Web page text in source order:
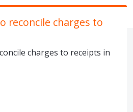
reconcile charges to
charges to receipts in